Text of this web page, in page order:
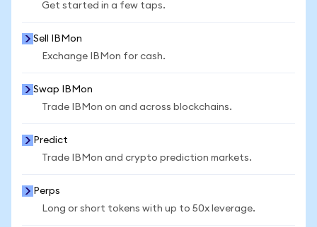
Get started in a few taps.
Sell IBMon
Exchange IBMon for cash.
Swap IBMon
Trade IBMon on and across blockchains.
Predict
Trade IBMon and crypto prediction markets.
Perps
Long or short tokens with up to 50x leverage.